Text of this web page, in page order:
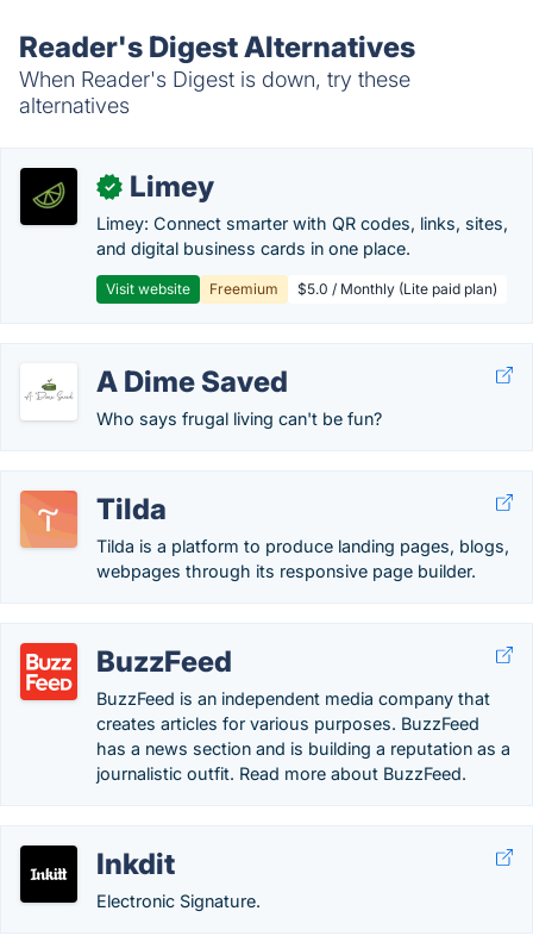
Reader's Digest Alternatives
When Reader's Digest is down, try these
alternatives
✓ Limey
Limey: Connect smarter with QR codes, links, sites,
and digital business cards in one place.
Visit website Freemium $5.0 / Monthly (Lite paid plan)
A Dime Saved
Who says frugal living can't be fun?
Tilda
Tilda is a platform to produce landing pages, blogs,
webpages through its responsive page builder.
BuzzFeed
BuzzFeed is an independent media company that
creates articles for various purposes. BuzzFeed
has a news section and is building a reputation as a
journalistic outfit. Read more about BuzzFeed.
Inkdit
Electronic Signature.